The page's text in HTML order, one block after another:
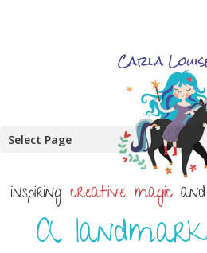
Select Page
A landmark